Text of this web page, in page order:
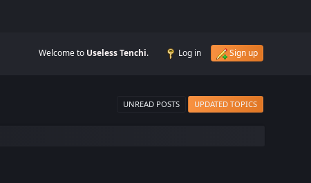
Welcome to Useless Tenchi. Log in Sign up
UNREAD POSTS UPDATED TOPICS